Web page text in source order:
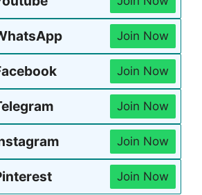
Join Now
Join Now
Join Now
Join Now
Join Now